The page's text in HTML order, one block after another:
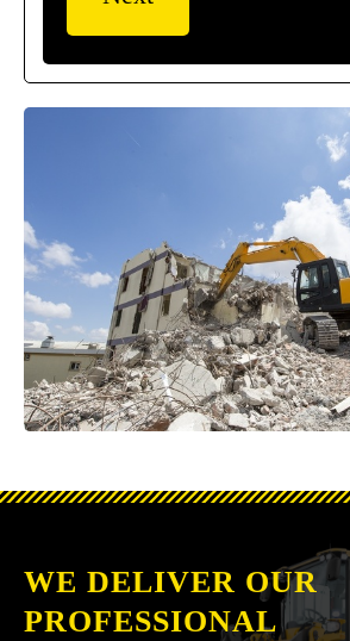
WE DELIVER OUR
PROFESSIONAL